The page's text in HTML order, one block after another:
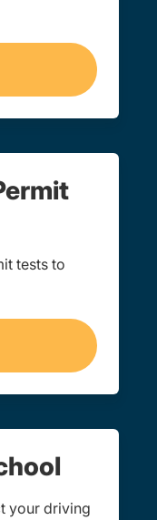
Ed Idaho
tests to
Permit Test
your driving